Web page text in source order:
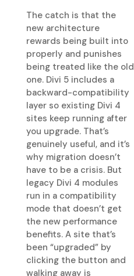
The catch is that the
new architecture
rewards being built into
properly and punishes
being treated like the old
one. Divi 5 includes a
backward-compatibility
layer so existing Divi 4
sites keep running after
you upgrade. That’s
genuinely useful, and it’s
why migration doesn’t
have to be a crisis. But
legacy Divi 4 modules
run in a compatibility
mode that doesn’t get
the new performance
benefits. A site that’s
been “upgraded” by
clicking the button and
walking away is